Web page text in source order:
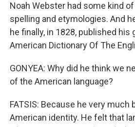
Noah Webster had some kind
spelling and etymologies. And
he finally, in 1828, published his
American Dictionary Of The
GONYEA: Why did he think we
of the American language?
FATSIS: Because he very much
American identity. He felt that